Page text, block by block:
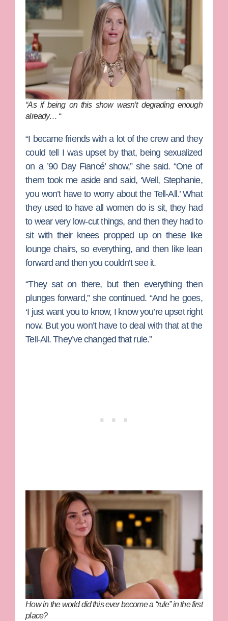
“As if being on this show wasn’t degrading enough
already… “
“I became friends with a lot of the crew and they
could tell I was upset by that, being sexualized
on a ’90 Day Fiancé’ show,” she said. “One of
them took me aside and said, ‘Well, Stephanie,
you won’t have to worry about the Tell-All.’ What
they used to have all women do is sit, they had
to wear very low-cut things, and then they had to
sit with their knees propped up on these like
lounge chairs, so everything, and then like lean
forward and then you couldn’t see it.
“They sat on there, but then everything then
plunges forward,” she continued. “And he goes,
‘I just want you to know, I know you’re upset right
now. But you won’t have to deal with that at the
Tell-All. They’ve changed that rule.”
How in the world did this ever become a “rule” in the first
place?